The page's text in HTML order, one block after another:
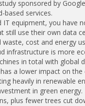
sponsored by
based services.
equipment, you have
still use their own data
cost and energy
infrastructure is more
in total with global
a lower impact on the
heavily in renewable
in green energy.
plus fewer trees cut